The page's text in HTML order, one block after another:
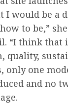
I would be a
to be,”
“I think
quality,
only one
and no